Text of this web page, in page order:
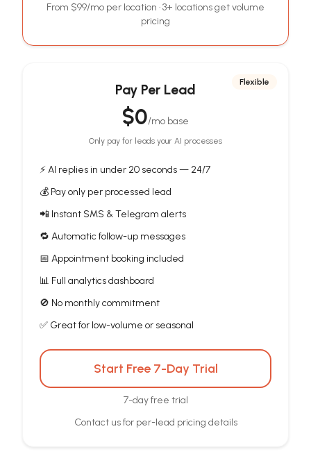
From $99/mo per location · 3+ locations get volume
pricing
Flexible
Pay Per Lead
$0/mo base
Only pay for leads your AI processes
⚡ AI replies in under 20 seconds — 24/7
💰 Pay only per processed lead
📲 Instant SMS & Telegram alerts
🔁 Automatic follow-up messages
📅 Appointment booking included
📊 Full analytics dashboard
🚫 No monthly commitment
✅ Great for low-volume or seasonal
Start Free 7-Day Trial
7-day free trial
Contact us for per-lead pricing details